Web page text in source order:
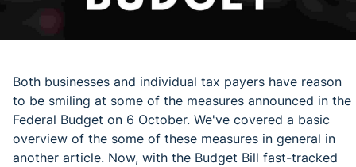
Both businesses and individual tax payers have reason
to be smiling at some of the measures announced in the
Federal Budget on 6 October. We've covered a basic
overview of the some of these measures in general in
another article. Now, with the Budget Bill fast-tracked